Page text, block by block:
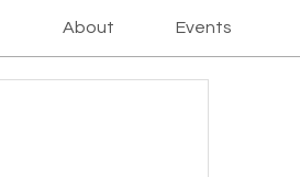
About Events